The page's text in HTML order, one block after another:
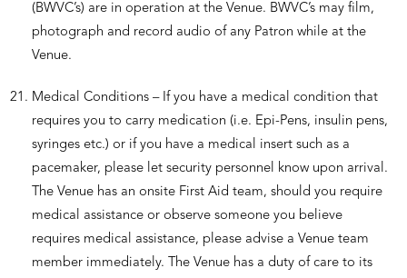
(BWVC’s) are in operation at the Venue. BWVC’s may film,
photograph and record audio of any Patron while at the
Venue.
Medical Conditions – If you have a medical condition that
requires you to carry medication (i.e. Epi-Pens, insulin pens,
syringes etc.) or if you have a medical insert such as a
pacemaker, please let security personnel know upon arrival.
The Venue has an onsite First Aid team, should you require
medical assistance or observe someone you believe
requires medical assistance, please advise a Venue team
member immediately. The Venue has a duty of care to its